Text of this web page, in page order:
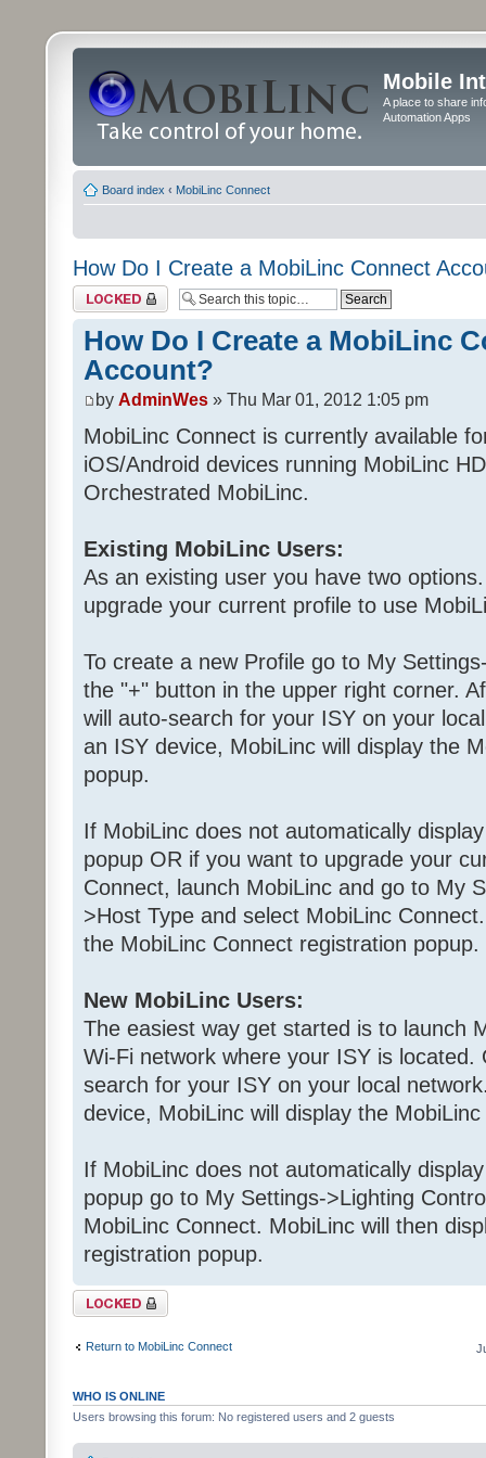
Mobile
A place to share
Automation Apps
Board index ‹ MobiLinc Connect
How Do I Create a MobiLinc Connect
Topic locked
How Do I Create a MobiLinc
Account?
by AdminWes » Thu Mar 01, 2012 1:05 pm
MobiLinc Connect is currently available
iOS/Android devices running MobiLinc
Orchestrated MobiLinc.
Existing MobiLinc Users:
As an existing user you have two
upgrade your current profile to use
To create a new Profile go to My
the "+" button in the upper right corner.
will auto-search for your ISY on your
an ISY device, MobiLinc will display the
popup.
If MobiLinc does not automatically
popup OR if you want to upgrade your
Connect, launch MobiLinc and go to My
>Host Type and select MobiLinc
the MobiLinc Connect registration popup.
New MobiLinc Users:
The easiest way get started is to launch
Wi-Fi network where your ISY is located.
search for your ISY on your local
device, MobiLinc will display the
If MobiLinc does not automatically
popup go to My Settings->Lighting
MobiLinc Connect. MobiLinc will then
registration popup.
Topic locked
Return to MobiLinc Connect
WHO IS ONLINE
Users browsing this forum: No registered users and 2 guests